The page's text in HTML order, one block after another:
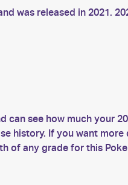
was released in 2021.
can see how much your
history. If you want more
of any grade for this